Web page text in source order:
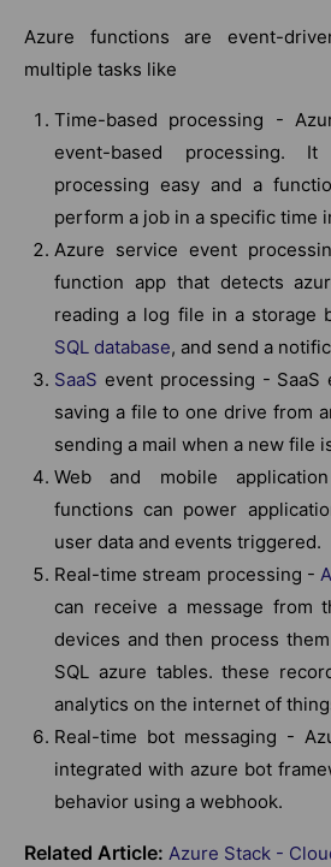
Azure functions are event-
multiple tasks like
Time-based processing -
event-based processing. It
processing easy and a
perform a job in a specific time
Azure service event
function app that detects
reading a log file in a storage
SQL database, and send a
SaaS event processing - SaaS
saving a file to one drive from
sending a mail when a new file
Web and mobile
functions can power
user data and events triggered.
Real-time stream processing -
can receive a message from
devices and then process
SQL azure tables. these
analytics on the internet of
Real-time bot messaging -
integrated with azure bot
behavior using a webhook.
Related Article: Azure Stack -